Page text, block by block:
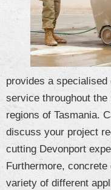
provides a
service throughout
regions of Tasmania.
discuss your project
cutting Devonport
Furthermore,
variety of different